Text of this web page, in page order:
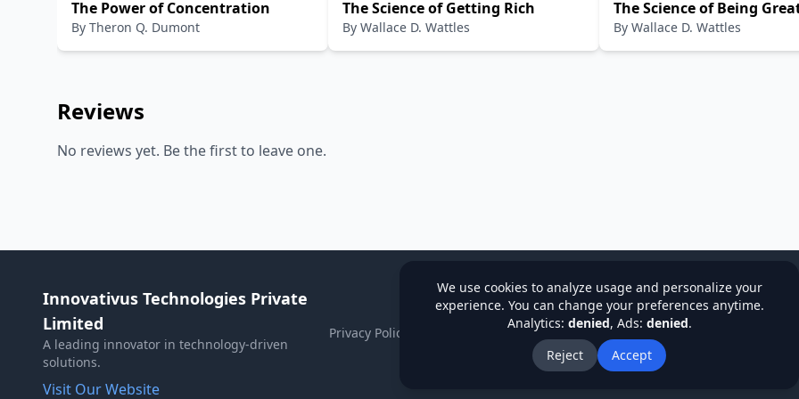
We use cookies to analyze usage and personalize your
experience. You can change your preferences anytime.
Analytics: denied, Ads: denied.
Reject
Accept
The Power of Concentration
By Theron Q. Dumont
The Science of Getting Rich
By Wallace D. Wattles
The Science of Being
By Wallace D. Wattles
Reviews
No reviews yet. Be the first to leave one.
Innovativus Technologies Private
Limited
A leading innovator in technology-driven
solutions.
Visit Our Website
Privacy Policy Terms & Conditions Refund Policy Institutions
About Us
Blog